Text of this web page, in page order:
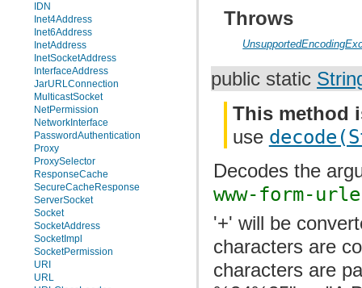
IDN
Inet4Address
Inet6Address
InetAddress
InetSocketAddress
InterfaceAddress
JarURLConnection
MulticastSocket
NetPermission
NetworkInterface
PasswordAuthentication
Proxy
ProxySelector
ResponseCache
SecureCacheResponse
ServerSocket
Socket
SocketAddress
SocketImpl
SocketPermission
URI
URL
Throws
public static
This method
use
Decodes the
www-form-
'+' will be
characters are
characters are